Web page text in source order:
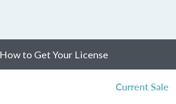
How to Get Your License
Current Sale